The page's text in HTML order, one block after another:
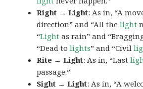
Right → Light: As in, “A
direction” and “All thelight
“Light as rain” and
“Dead tolights” and “Civil
Rite → Light: As in, “Last
passage.”
Sight → Light: As in, “A